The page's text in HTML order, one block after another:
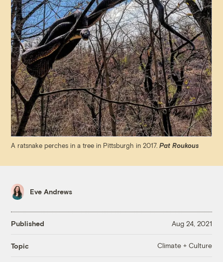
A ratsnake perches in a tree in Pittsburgh in 2017.Pat Roukous
Eve Andrews
Published Aug 24, 2021
Topic Climate + Culture